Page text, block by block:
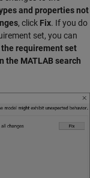
and properties not
, click Fix. If you do
set, you can
the requirement set
the MATLAB search